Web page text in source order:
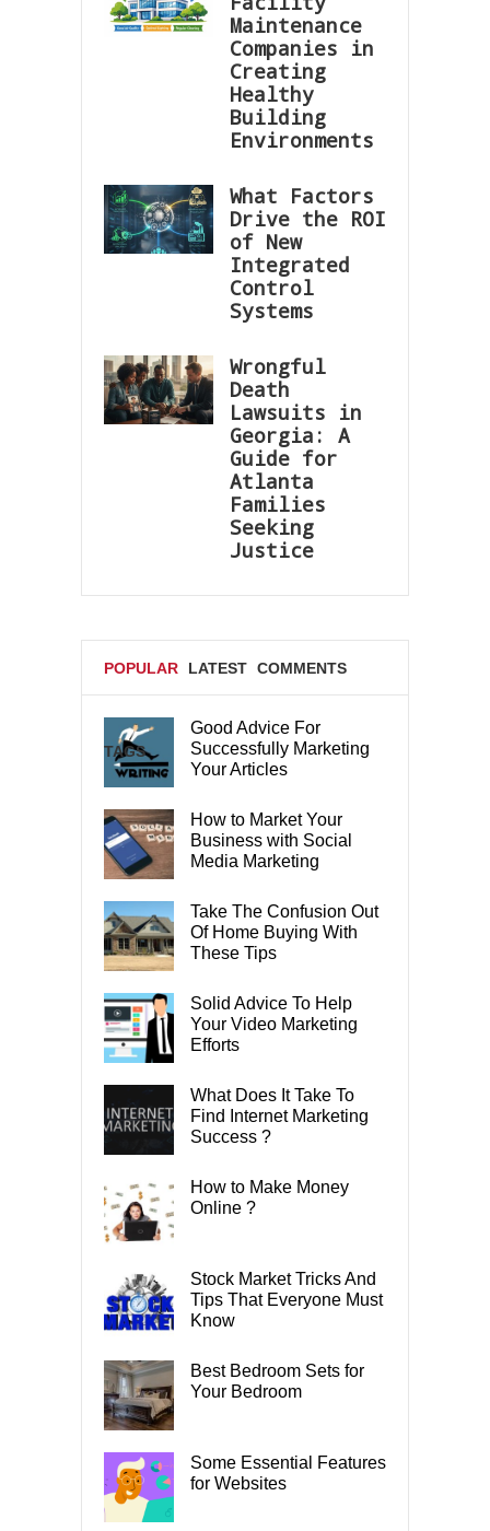
Maintenance
Companies in
Creating
Healthy
Building
Environments
What Factors
Drive the ROI
of New
Integrated
Control
Systems
Wrongful
Death
Lawsuits in
Georgia: A
Guide for
Atlanta
Families
Seeking
Justice
POPULAR LATEST COMMENTS
TAGS
Good Advice For
Successfully Marketing
Your Articles
How to Market Your
Business with Social
Media Marketing
Take The Confusion Out
Of Home Buying With
These Tips
Solid Advice To Help
Your Video Marketing
Efforts
What Does It Take To
Find Internet Marketing
Success ?
How to Make Money
Online ?
Stock Market Tricks And
Tips That Everyone Must
Know
Best Bedroom Sets for
Your Bedroom
Some Essential Features
for Websites